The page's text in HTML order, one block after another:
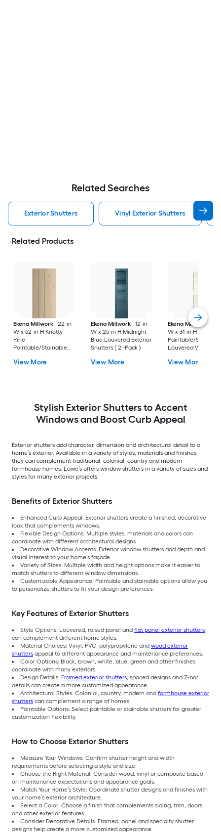
Related Searches
Exterior Shutters Vinyl Exterior Shutters
Related Products
Ekena Millwork
22-in
W x 62-in H Knotty
Pine
Paintable/Stainable
batten Exterior
View More
Ekena Millwork
12-in
W x 25-in H Midnight
Blue Louvered Exterior
Shutters ( 2 -Pack )
View More
Ekena Millwork
W x 31-in H White
Paintable/
Louvered Wood
Pack )
View More
Stylish Exterior Shutters to Accent
Windows and Boost Curb Appeal
Exterior shutters add character, dimension and architectural detail to a
home’s exterior. Available in a variety of styles, materials and finishes,
they can complement traditional, colonial, country and modern
farmhouse homes. Lowe’s offers window shutters in a variety of sizes and
styles for many exterior projects.
Benefits of Exterior Shutters
Enhanced Curb Appeal: Exterior shutters create a finished, decorative
look that complements windows.
Flexible Design Options: Multiple styles, materials and colors can
coordinate with different architectural designs.
Decorative Window Accents: Exterior window shutters add depth and
visual interest to your home’s façade.
Variety of Sizes: Multiple width and height options make it easier to
match shutters to different window dimensions.
Customizable Appearance: Paintable and stainable options allow you
to personalize shutters to fit your design preferences.
Key Features of Exterior Shutters
Style Options: Louvered, raised panel and flat panel exterior shutters
can complement different home styles.
Material Choices: Vinyl, PVC, polypropylene and wood exterior
shutters appeal to different appearance and maintenance preferences.
Color Options: Black, brown, white, blue, green and other finishes
coordinate with many exteriors.
Design Details: Framed exterior shutters, spaced designs and Z-bar
details can create a more customized appearance.
Architectural Styles: Colonial, country, modern and farmhouse exterior
shutters can complement a range of homes.
Paintable Options: Select paintable or stainable shutters for greater
customization flexibility.
How to Choose Exterior Shutters
Measure Your Windows: Confirm shutter height and width
requirements before selecting a style and size.
Choose the Right Material: Consider wood, vinyl or composite based
on maintenance expectations and appearance goals.
Match Your Home’s Style: Coordinate shutter designs and finishes with
your home’s exterior architecture.
Select a Color: Choose a finish that complements siding, trim, doors
and other exterior features.
Consider Decorative Details: Framed, panel and specialty shutter
designs help create a more customized appearance.